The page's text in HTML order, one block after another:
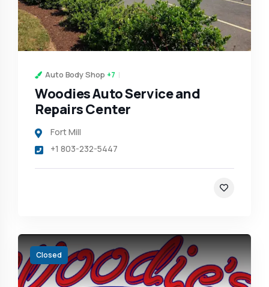
Auto Body Shop +7
Woodies Auto Service and
Repairs Center
Fort Mill
+1 803-232-5447
Closed